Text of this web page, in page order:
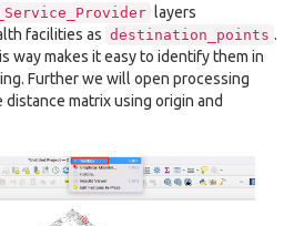
layers
facilities as destination_points .
way makes it easy to identify them in
Further we will open processing
matrix using origin and